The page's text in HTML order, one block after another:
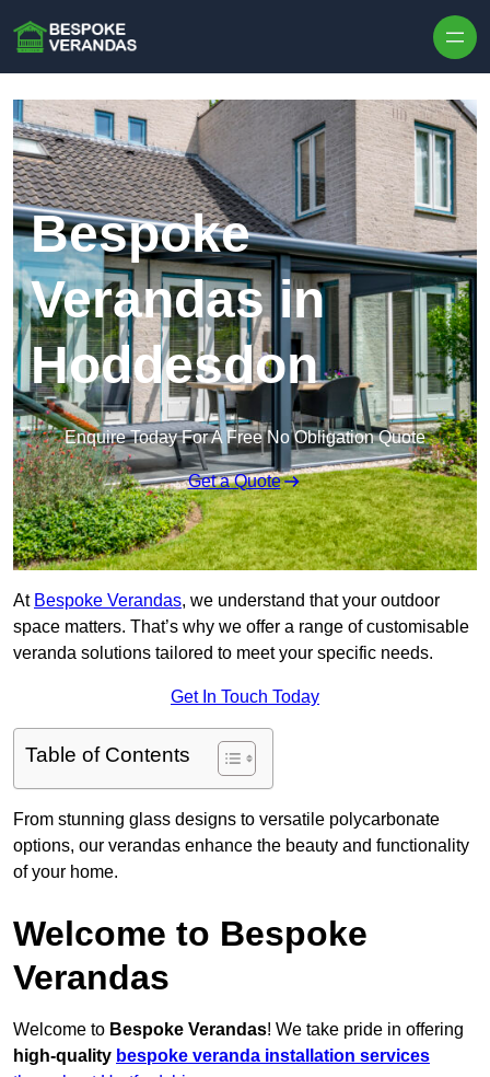
Bespoke
Verandas in
Hoddesdon
Enquire Today For A Free No Obligation Quote
Get a Quote
At Bespoke Verandas, we understand that your outdoor
space matters. That’s why we offer a range of customisable
veranda solutions tailored to meet your specific needs.
Get In Touch Today
Table of Contents
From stunning glass designs to versatile polycarbonate
options, our verandas enhance the beauty and functionality
of your home.
Welcome to Bespoke
Verandas
Welcome to Bespoke Verandas! We take pride in offering
high-quality bespoke veranda installation services